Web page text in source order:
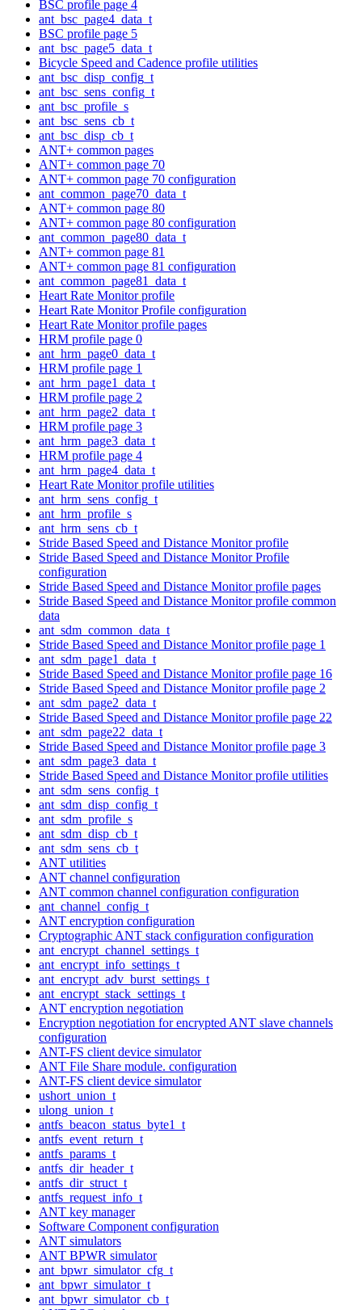
BSC profile page 4
ant_bsc_page4_data_t
BSC profile page 5
ant_bsc_page5_data_t
Bicycle Speed and Cadence profile utilities
ant_bsc_disp_config_t
ant_bsc_sens_config_t
ant_bsc_profile_s
ant_bsc_sens_cb_t
ant_bsc_disp_cb_t
ANT+ common pages
ANT+ common page 70
ANT+ common page 70 configuration
ant_common_page70_data_t
ANT+ common page 80
ANT+ common page 80 configuration
ant_common_page80_data_t
ANT+ common page 81
ANT+ common page 81 configuration
ant_common_page81_data_t
Heart Rate Monitor profile
Heart Rate Monitor Profile configuration
Heart Rate Monitor profile pages
HRM profile page 0
ant_hrm_page0_data_t
HRM profile page 1
ant_hrm_page1_data_t
HRM profile page 2
ant_hrm_page2_data_t
HRM profile page 3
ant_hrm_page3_data_t
HRM profile page 4
ant_hrm_page4_data_t
Heart Rate Monitor profile utilities
ant_hrm_sens_config_t
ant_hrm_profile_s
ant_hrm_sens_cb_t
Stride Based Speed and Distance Monitor profile
Stride Based Speed and Distance Monitor Profile
configuration
Stride Based Speed and Distance Monitor profile pages
Stride Based Speed and Distance Monitor profile common
data
ant_sdm_common_data_t
Stride Based Speed and Distance Monitor profile page 1
ant_sdm_page1_data_t
Stride Based Speed and Distance Monitor profile page 16
Stride Based Speed and Distance Monitor profile page 2
ant_sdm_page2_data_t
Stride Based Speed and Distance Monitor profile page 22
ant_sdm_page22_data_t
Stride Based Speed and Distance Monitor profile page 3
ant_sdm_page3_data_t
Stride Based Speed and Distance Monitor profile utilities
ant_sdm_sens_config_t
ant_sdm_disp_config_t
ant_sdm_profile_s
ant_sdm_disp_cb_t
ant_sdm_sens_cb_t
ANT utilities
ANT channel configuration
ANT common channel configuration configuration
ant_channel_config_t
ANT encryption configuration
Cryptographic ANT stack configuration configuration
ant_encrypt_channel_settings_t
ant_encrypt_info_settings_t
ant_encrypt_adv_burst_settings_t
ant_encrypt_stack_settings_t
ANT encryption negotiation
Encryption negotiation for encrypted ANT slave channels
configuration
ANT-FS client device simulator
ANT File Share module. configuration
ANT-FS client device simulator
ushort_union_t
ulong_union_t
antfs_beacon_status_byte1_t
antfs_event_return_t
antfs_params_t
antfs_dir_header_t
antfs_dir_struct_t
antfs_request_info_t
ANT key manager
Software Component configuration
ANT simulators
ANT BPWR simulator
ant_bpwr_simulator_cfg_t
ant_bpwr_simulator_t
ant_bpwr_simulator_cb_t